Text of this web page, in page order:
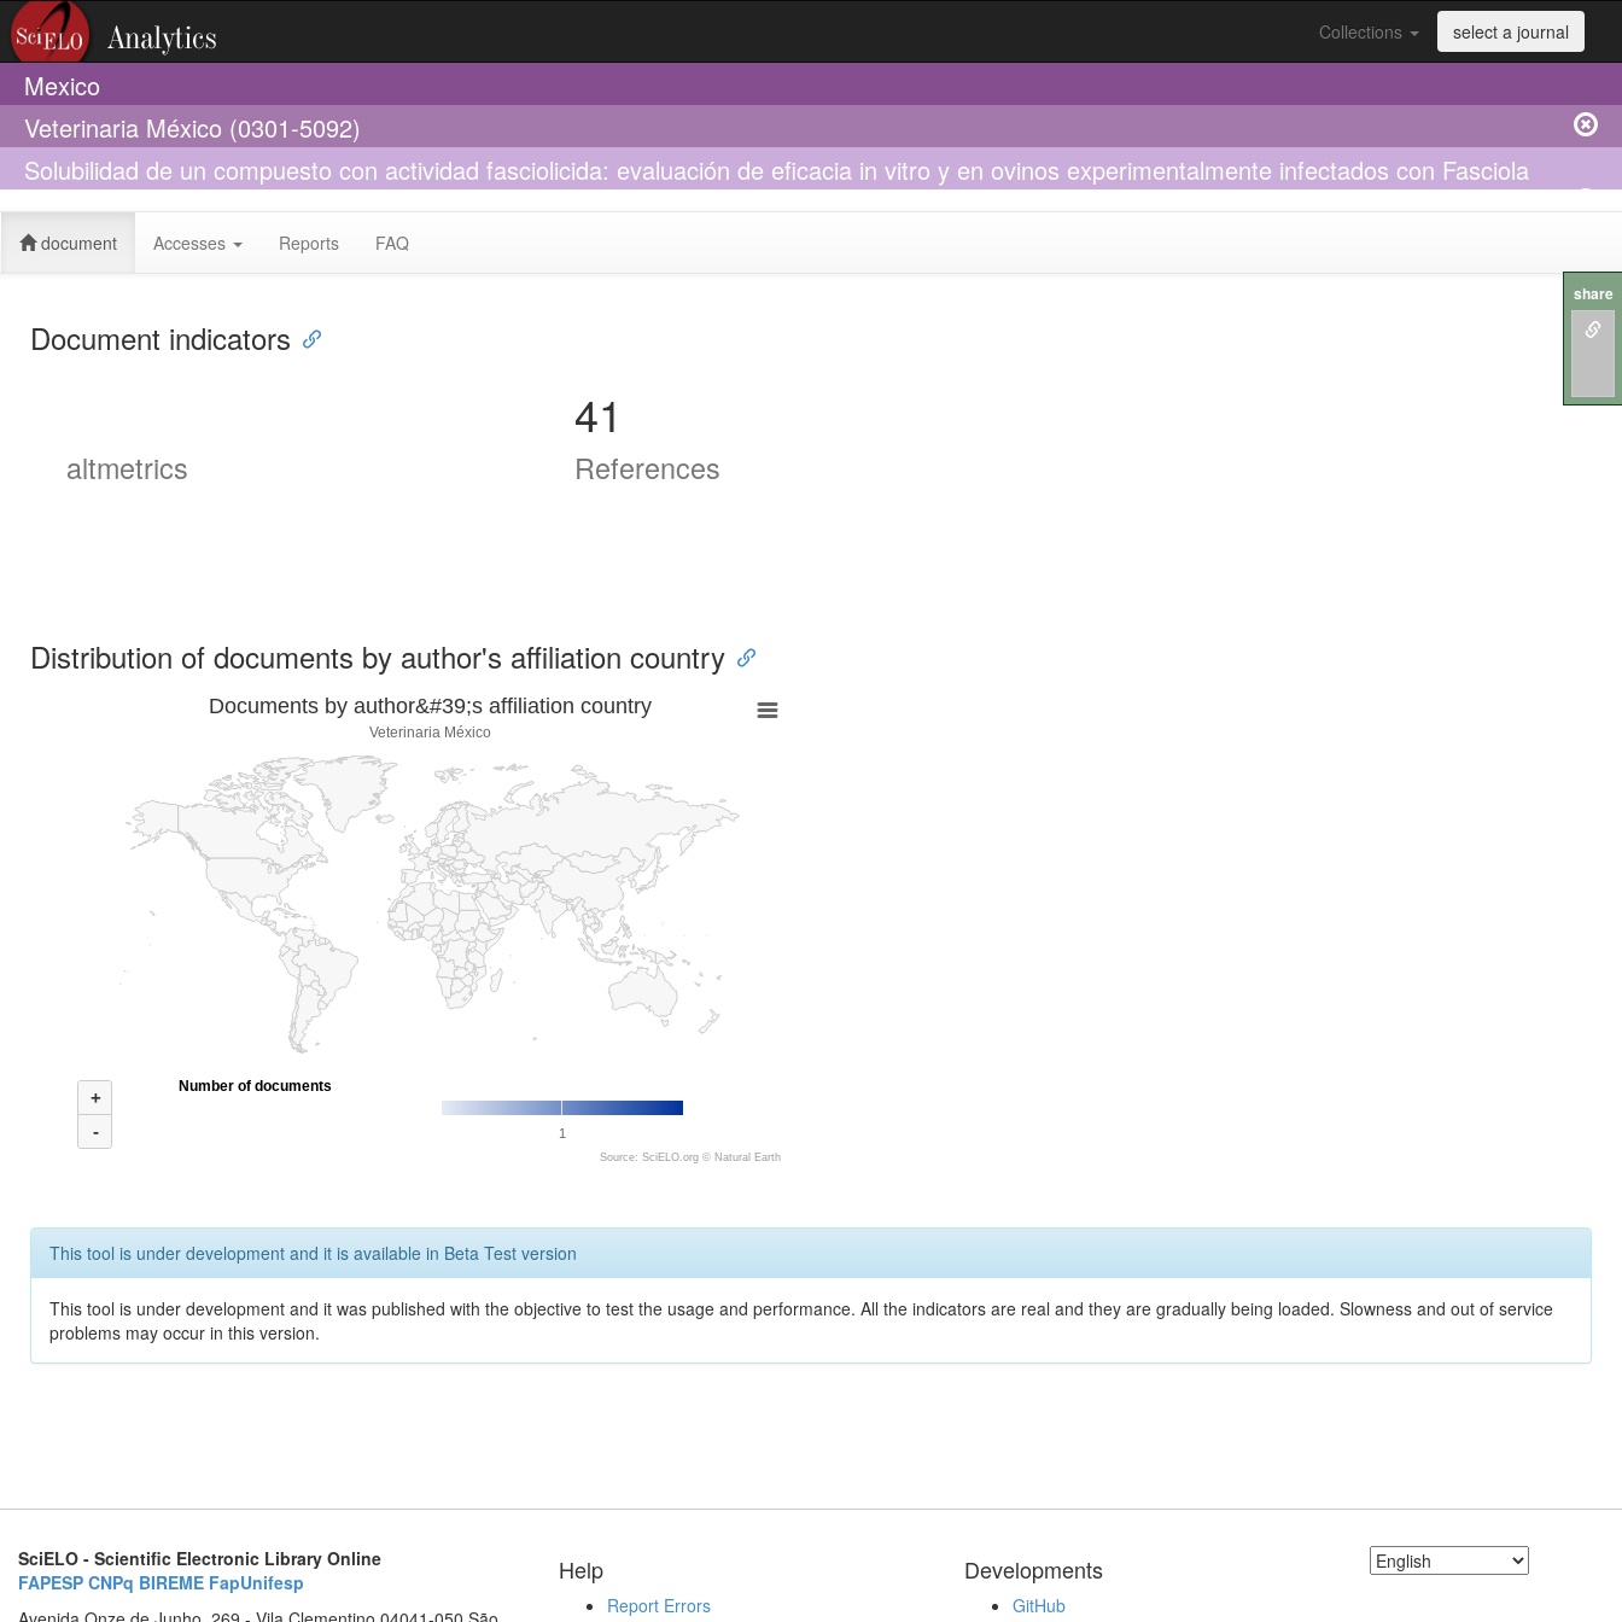
Collections select a journal
Mexico
Veterinaria México (0301-5092)
Solubilidad de un compuesto con actividad fasciolicida: evaluación de eficacia in vitro y en ovinos experimentalmente infectados con Fasciola
hepatica
document Accesses Reports FAQ
Document indicators
altmetrics
41
References
Distribution of documents by author's affiliation country
Documents by author&#39;s affiliation country
Veterinaria México
+
-
1
Number of documents
Source: SciELO.org © Natural Earth
This tool is under development and it is available in Beta Test version
This tool is under development and it was published with the objective to test the usage and performance. All the indicators are real and they are gradually being loaded. Slowness and out of service
problems may occur in this version.
SciELO - Scientific Electronic Library Online
FAPESP CNPq BIREME FapUnifesp
Help
Report Errors
Developments
GitHub
share